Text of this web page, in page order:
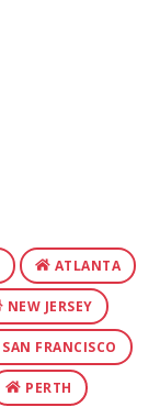
ATLANTA
NEW JERSEY
SAN FRANCISCO
PERTH